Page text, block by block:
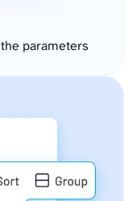
parameters